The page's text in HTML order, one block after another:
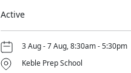
Active
3 Aug - 7 Aug, 8:30am - 5:30pm
Keble Prep School